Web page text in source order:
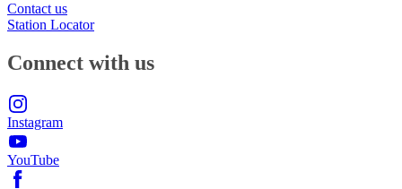
Contact us
Station Locator
Connect with us
Instagram
YouTube